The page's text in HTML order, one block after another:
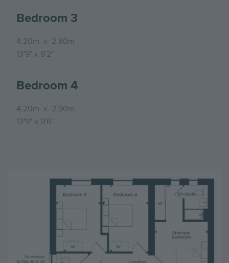
Bedroom 3
4.20m x 2.80m
13'9" x 9'2"
Bedroom 4
4.20m x 2.90m
13'9" x 9'6"